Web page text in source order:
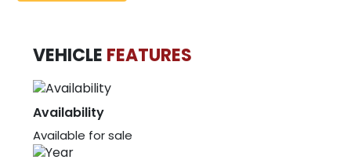
VEHICLE FEATURES
Availability
Available for sale